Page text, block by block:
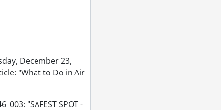
1953
December 23,
"What to Do in Air
"SAFEST SPOT -